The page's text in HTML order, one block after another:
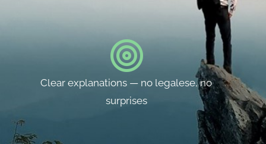
Clear explanations — no legalese, no
surprises